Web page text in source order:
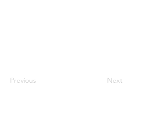
Previous Next